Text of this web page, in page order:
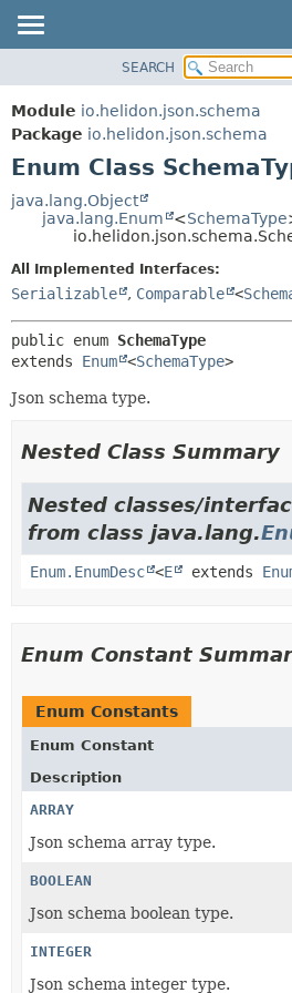
MODULE
PACKAGE
CLASS
USE
TREE
INDEX
HELP
SEARCH
Module io.helidon.json.schema
Package io.helidon.json.schema
Enum Class
java.lang.Object
java.lang.Enum
<SchemaType
All Implemented Interfaces:
Serializable , Comparable <
public enum SchemaType
extends Enum <SchemaType>
Json schema type.
Nested Class Summary
Nested classes/
from class java.lang.
Enum.EnumDesc <E extends
Enum Constant
Enum Constants
Enum Constant
Description
ARRAY
Json schema array type.
BOOLEAN
Json schema boolean type.
INTEGER
Json schema integer type.